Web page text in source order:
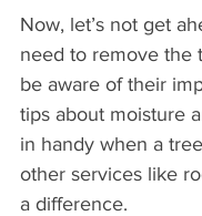
Now, let’s not get
need to remove the
be aware of their
tips about moisture
in handy when a
other services like
a difference.